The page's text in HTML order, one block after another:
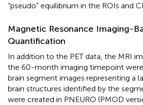
“pseudo” equilibrium in the ROIs and
Magnetic Resonance Imaging-
Quantification
In addition to the PET data, the MRI
the 60-month imaging timepoint
brain segment images representing a
brain structures identified by the
were created in PNEURO (PMOD